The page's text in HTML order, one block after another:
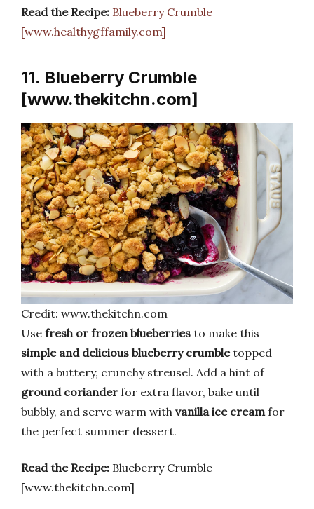
Read the Recipe: Blueberry Crumble
[www.healthygffamily.com]
11. Blueberry Crumble
[www.thekitchn.com]
Credit: www.thekitchn.com
Use fresh or frozen blueberries to make this
simple and delicious blueberry crumbletopped
with a buttery, crunchy streusel. Add a hint of
ground coriander for extra flavor, bake until
bubbly, and serve warm with vanilla ice creamfor
the perfect summer dessert.
Read the Recipe: Blueberry Crumble
[www.thekitchn.com]